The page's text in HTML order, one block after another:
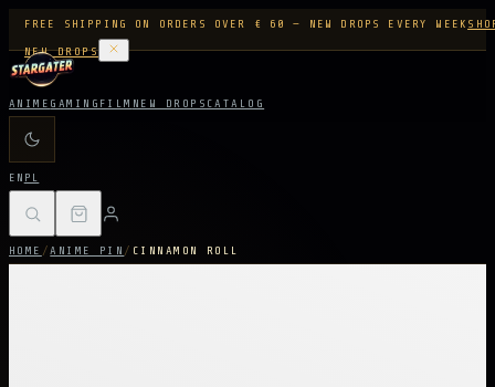
FREE SHIPPING ON ORDERS OVER € 60 — NEW DROPS EVERY WEEK
NEW DROPS
ANIME GAMING FILM NEW DROPS CATALOG
EN PL
HOME /ANIME PIN / CINNAMON ROLL